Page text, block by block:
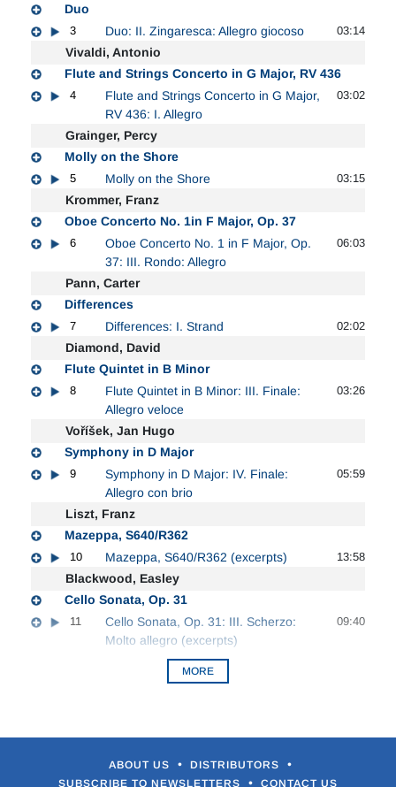
Duo
3 Duo: II. Zingaresca: Allegro giocoso 03:14
Vivaldi, Antonio
Flute and Strings Concerto in G Major, RV 436
4
Flute and Strings Concerto in G Major,
RV 436: I. Allegro
03:02
Grainger, Percy
Molly on the Shore
5 Molly on the Shore 03:15
Krommer, Franz
Oboe Concerto No. 1in F Major, Op. 37
6
Oboe Concerto No. 1 in F Major, Op.
37: III. Rondo: Allegro
06:03
Pann, Carter
Differences
7 Differences: I. Strand 02:02
Diamond, David
Flute Quintet in B Minor
8
Flute Quintet in B Minor: III. Finale:
Allegro veloce
03:26
Voříšek, Jan Hugo
Symphony in D Major
9
Symphony in D Major: IV. Finale:
Allegro con brio
05:59
Liszt, Franz
Mazeppa, S640/R362
10 Mazeppa, S640/R362 (excerpts) 13:58
Blackwood, Easley
Cello Sonata, Op. 31
11
Cello Sonata, Op. 31: III. Scherzo:
Molto allegro (excerpts)
09:40
MORE
ABOUT US • DISTRIBUTORS •
SUBSCRIBE TO NEWSLETTERS • CONTACT US